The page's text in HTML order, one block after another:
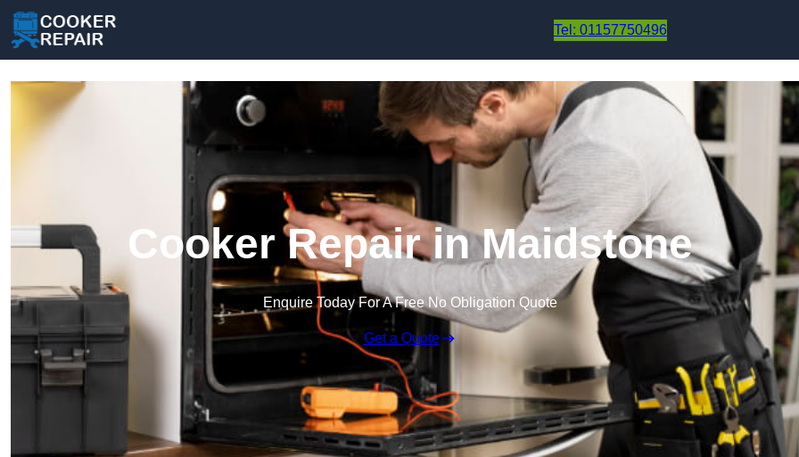
Tel: 01157750496
Cooker Repair in Maidstone
Enquire Today For A Free No Obligation Quote
Get a Quote